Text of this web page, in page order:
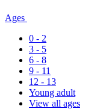
Ages
0 - 2
3 - 5
6 - 8
9 - 11
12 - 13
Young adult
View all ages